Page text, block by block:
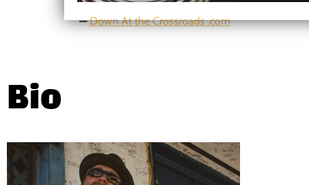
—Down At the Crossroads .com
Bio